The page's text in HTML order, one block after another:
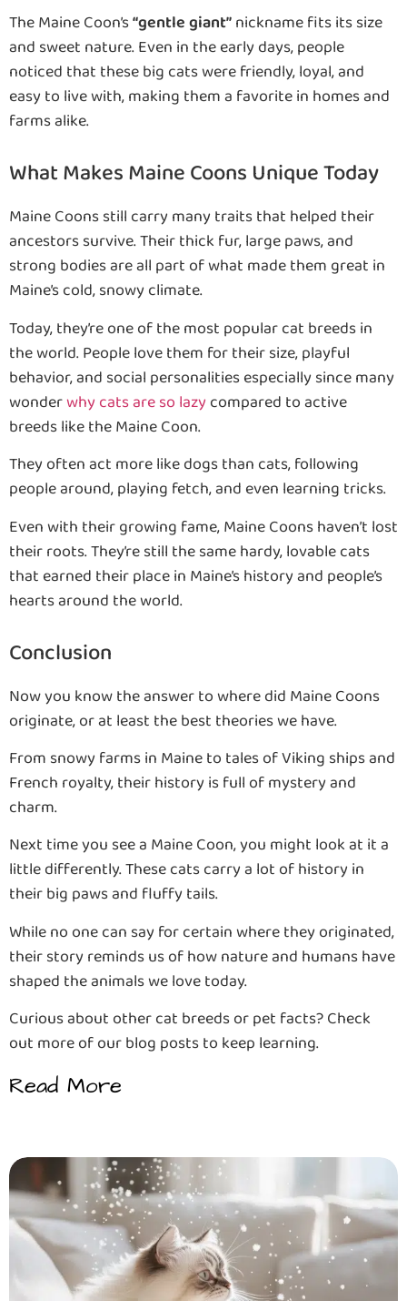
The Maine Coon’s“gentle giant”nickname fits its size
and sweet nature. Even in the early days, people
noticed that these big cats were friendly, loyal, and
easy to live with, making them a favorite in homes and
farms alike.
What Makes Maine Coons Unique Today
Maine Coons still carry many traits that helped their
ancestors survive. Their thick fur, large paws, and
strong bodies are all part of what made them great in
Maine’s cold, snowy climate.
Today, they’re one of the most popular cat breeds in
the world. People love them for their size, playful
behavior, and social personalities especially since many
wonderwhy cats are so lazycompared to active
breeds like the Maine Coon.
They often act more like dogs than cats, following
people around, playing fetch, and even learning tricks.
Even with their growing fame, Maine Coons haven’t lost
their roots. They’re still the same hardy, lovable cats
that earned their place in Maine’s history and people’s
hearts around the world.
Conclusion
Now you know the answer to where did Maine Coons
originate, or at least the best theories we have.
From snowy farms in Maine to tales of Viking ships and
French royalty, their history is full of mystery and
charm.
Next time you see a Maine Coon, you might look at it a
little differently. These cats carry a lot of history in
their big paws and fluffy tails.
While no one can say for certain where they originated,
their story reminds us of how nature and humans have
shaped the animals we love today.
Curious about other cat breeds or pet facts? Check
out more of our blog posts to keep learning.
Read More